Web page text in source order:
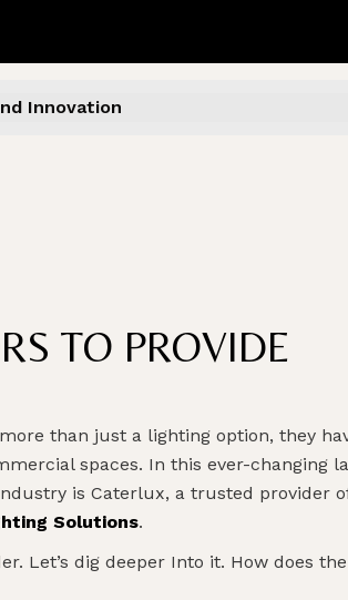
Innovation
TO PROVIDE
than just a lighting option, they
spaces. In this ever-changing
is Caterlux, a trusted provider
Solutions.
Let’s dig deeper Into it. How does